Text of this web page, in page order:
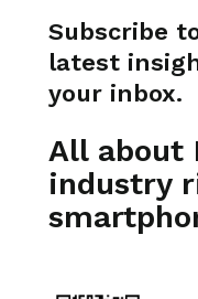
Subscribe
latest
your inbox.
All about
industry